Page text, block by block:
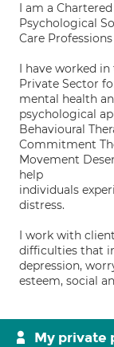
I am a
Psychological
Care
I have worked
Private Sector
mental health
psychological
Behavioural
Commitment
Movement
help
individuals
distress.
I work with
difficulties that
depression,
esteem, social
My private